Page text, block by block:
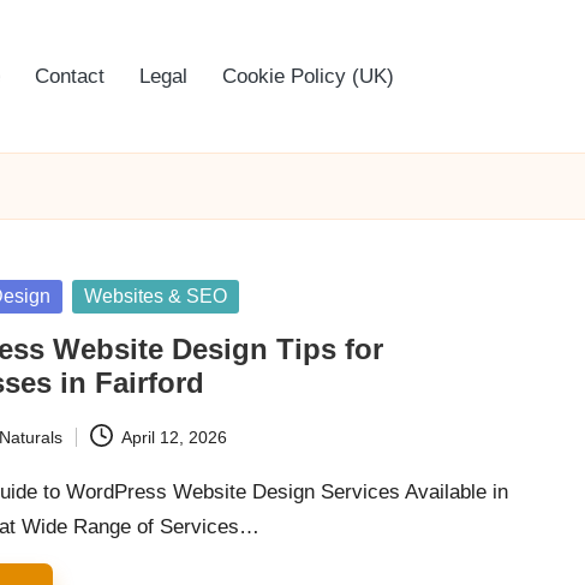
Contact Legal Cookie Policy (UK)
Websites & SEO
Website Design Tips for
in Fairford
April 12, 2026
to WordPress Website Design Services Available in
Wide Range of Services…